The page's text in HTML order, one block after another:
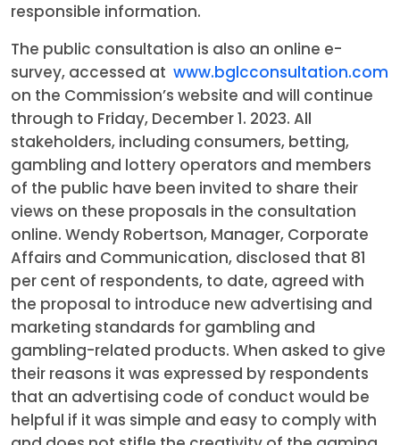
responsible information.
The public consultation is also an online e-
survey, accessed at www.bglcconsultation.com
on the Commission’s website and will continue
through to Friday, December 1. 2023. All
stakeholders, including consumers, betting,
gambling and lottery operators and members
of the public have been invited to share their
views on these proposals in the consultation
online. Wendy Robertson, Manager, Corporate
Affairs and Communication, disclosed that 81
per cent of respondents, to date, agreed with
the proposal to introduce new advertising and
marketing standards for gambling and
gambling-related products. When asked to give
their reasons it was expressed by respondents
that an advertising code of conduct would be
helpful if it was simple and easy to comply with